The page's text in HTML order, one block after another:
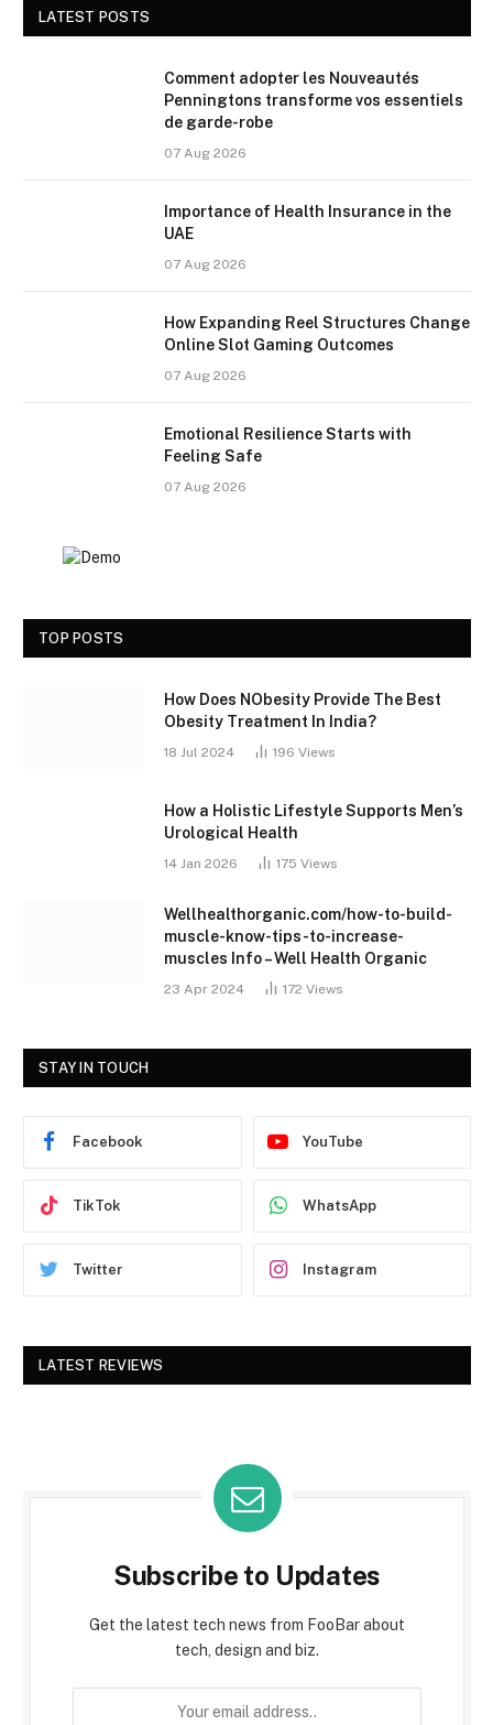
LATEST POSTS
Comment adopter les Nouveautés
Penningtons transforme vos essentiels
de garde-robe
07 Aug 2026
Importance of Health Insurance in the
UAE
07 Aug 2026
How Expanding Reel Structures Change
Online Slot Gaming Outcomes
07 Aug 2026
Emotional Resilience Starts with
Feeling Safe
07 Aug 2026
TOP POSTS
How Does NObesity Provide The Best
Obesity Treatment In India?
18 Jul 2024 196 Views
How a Holistic Lifestyle Supports Men’s
Urological Health
14 Jan 2026 175 Views
Wellhealthorganic.com/how-to-build-
muscle-know-tips-to-increase-
muscles Info – Well Health Organic
23 Apr 2024 172 Views
STAY IN TOUCH
Facebook YouTube
TikTok WhatsApp
Twitter Instagram
LATEST REVIEWS
Subscribe to Updates
Get the latest tech news from FooBar about
tech, design and biz.